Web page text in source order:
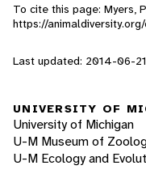
To cite this page: Myers,
https://
Last updated: 2014-06-
UNIVERSITY OF
University of Michigan
U-M Museum of
U-M Ecology and